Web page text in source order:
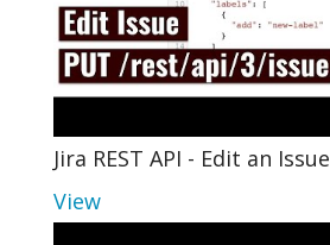
Jira REST API - Edit an Issue
View